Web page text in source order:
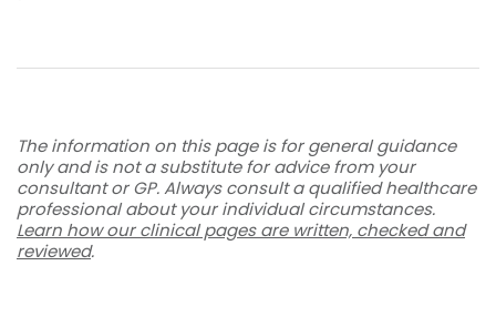
The information on this page is for general guidance
only and is not a substitute for advice from your
consultant or GP. Always consult a qualified healthcare
professional about your individual circumstances.
Learn how our clinical pages are written, checked and
reviewed.